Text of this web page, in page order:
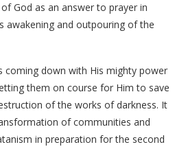
God as an answer to prayer in
awakening and outpouring of the
coming down with His mighty power
them on course for Him to save
of the works of darkness. It
of communities and
in preparation for the second